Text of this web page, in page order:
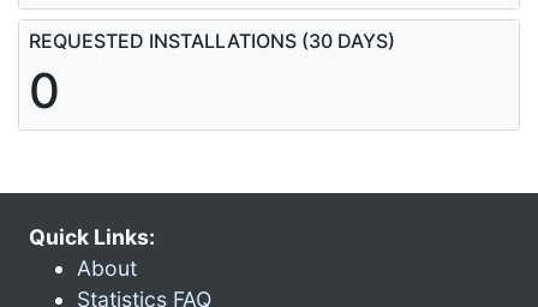
REQUESTED INSTALLATIONS (30 DAYS)
0
Quick Links:
About
Statistics FAQ